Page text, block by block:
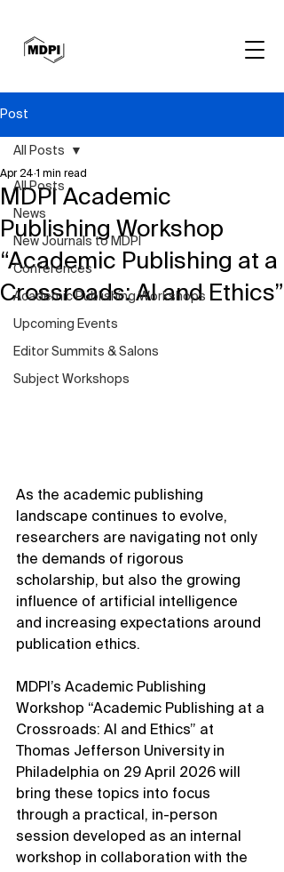
Post
All Posts
News
New Journals to MDPI
Conferences
Academic Publishing Workshops
Upcoming Events
Editor Summits & Salons
Subject Workshops
All Posts
MDPI Academic
Publishing Workshop
“Academic Publishing at a
Crossroads: AI and Ethics”
Apr 24 1 min read
As the academic publishing
landscape continues to evolve,
researchers are navigating not only
the demands of rigorous
scholarship, but also the growing
influence of artificial intelligence
and increasing expectations around
publication ethics.
MDPI’s Academic Publishing
Workshop “Academic Publishing at a
Crossroads: AI and Ethics” at
Thomas Jefferson University in
Philadelphia on 29 April 2026 will
bring these topics into focus
through a practical, in-person
session developed as an internal
workshop in collaboration with the